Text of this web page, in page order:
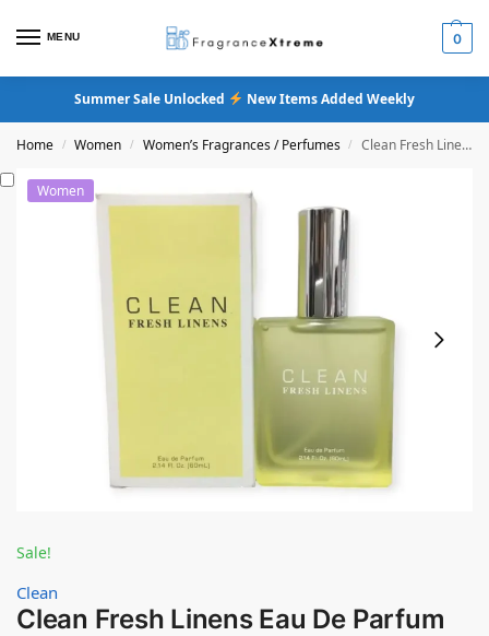
MENU 0
Summer Sale Unlocked New Items Added Weekly
Home / Women / Women’s Fragrances / Perfumes / Clean Fresh Linens Eau De Parfum
Women
Sale!
Clean
Clean Fresh Linens Eau De Parfum